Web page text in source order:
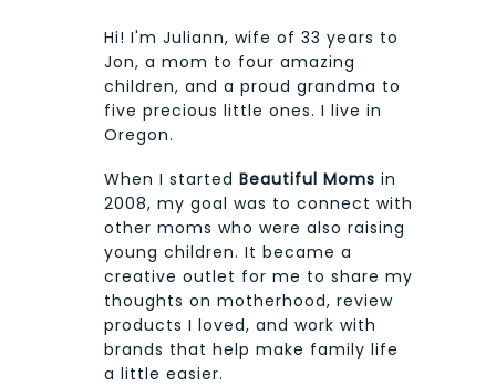
Hi! I'm Juliann, wife of 33 years to
Jon, a mom to four amazing
children, and a proud grandma to
five precious little ones. I live in
Oregon.
When I started Beautiful Moms in
2008, my goal was to connect with
other moms who were also raising
young children. It became a
creative outlet for me to share my
thoughts on motherhood, review
products I loved, and work with
brands that help make family life
a little easier.